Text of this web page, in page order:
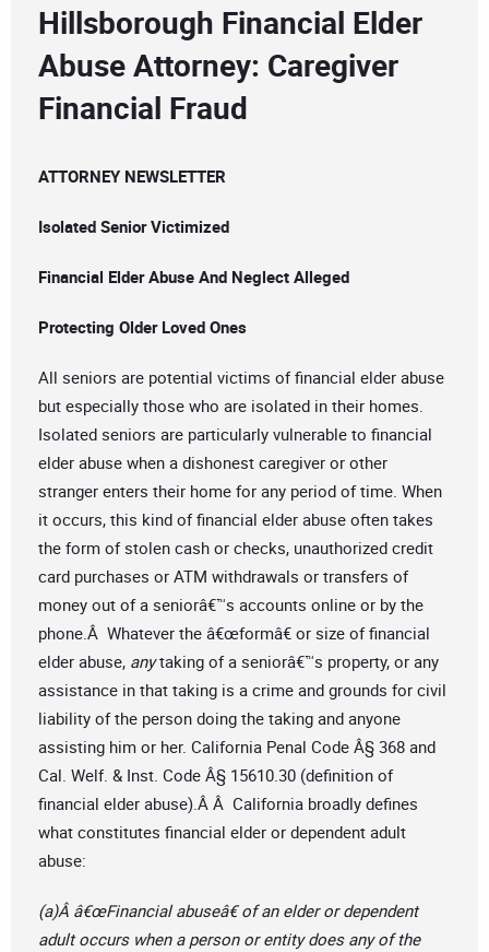
Hillsborough Financial Elder
Abuse Attorney: Caregiver
Financial Fraud
ATTORNEY NEWSLETTER
Isolated Senior Victimized
Financial Elder Abuse And Neglect Alleged
Protecting Older Loved Ones
All seniors are potential victims of financial elder abuse
but especially those who are isolated in their homes.
Isolated seniors are particularly vulnerable to financial
elder abuse when a dishonest caregiver or other
stranger enters their home for any period of time. When
it occurs, this kind of financial elder abuse often takes
the form of stolen cash or checks, unauthorized credit
card purchases or ATM withdrawals or transfers of
money out of a seniorâ€™s accounts online or by the
phone.Â Whatever the â€œformâ€ or size of financial
elder abuse, anytaking of a seniorâ€™s property, or any
assistance in that taking is a crime and grounds for civil
liability of the person doing the taking and anyone
assisting him or her. California Penal Code Â§ 368 and
Cal. Welf. & Inst. Code Â§ 15610.30 (definition of
financial elder abuse).Â Â California broadly defines
what constitutes financial elder or dependent adult
abuse:
(a)Â â€œFinancial abuseâ€ of an elder or dependent
adult occurs when a person or entity does any of the